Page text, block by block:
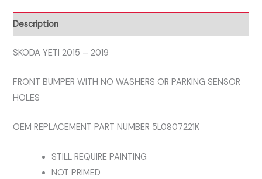
BUMPER
NOT
FOR
MODEL
quantity
Description
SKODA YETI 2015 – 2019
FRONT BUMPER WITH NO WASHERS OR PARKING SENSOR
HOLES
OEM REPLACEMENT PART NUMBER 5L0807221K
STILL REQUIRE PAINTING
NOT PRIMED